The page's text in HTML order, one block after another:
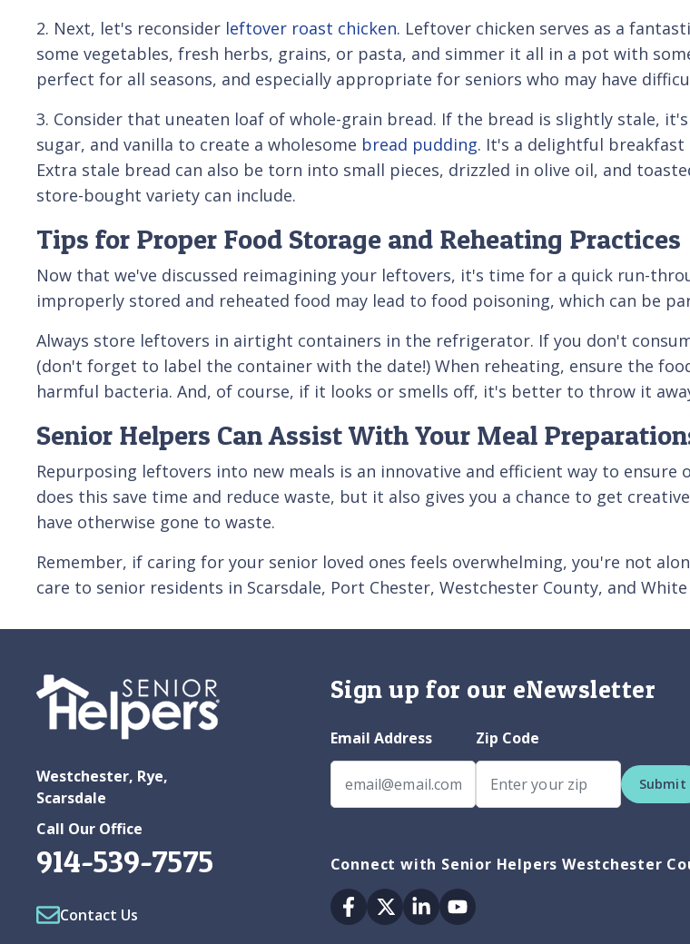
2. Next, let's reconsider leftover roast chicken. Leftover chicken serves as a
some vegetables, fresh herbs, grains, or pasta, and simmer it all in a pot with
perfect for all seasons, and especially appropriate for seniors who may have
3. Consider that uneaten loaf of whole-grain bread. If the bread is slightly stale,
sugar, and vanilla to create a wholesome bread pudding. It's a delightful breakfast
Extra stale bread can also be torn into small pieces, drizzled in olive oil, and
store-bought variety can include.
Tips for Proper Food Storage and Reheating Practices
Now that we've discussed reimagining your leftovers, it's time for a quick run-
improperly stored and reheated food may lead to food poisoning, which can be
Always store leftovers in airtight containers in the refrigerator. If you don't
(don't forget to label the container with the date!) When reheating, ensure the
harmful bacteria. And, of course, if it looks or smells off, it's better to throw it
Senior Helpers Can Assist With Your Meal
Repurposing leftovers into new meals is an innovative and efficient way to
does this save time and reduce waste, but it also gives you a chance to get
have otherwise gone to waste.
Remember, if caring for your senior loved ones feels overwhelming, you're not
care to senior residents in Scarsdale, Port Chester, Westchester County, and White
Westchester, Rye,
Scarsdale
Call Our Office
914-539-7575
Contact Us
Sign up for our eNewsletter
Email Address Zip Code
Submit
Connect with Senior Helpers Westchester
Facebook
TwitterLinkedinYoutube